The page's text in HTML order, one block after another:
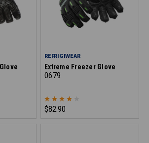
REFRIGIWEAR
Extreme Freezer Glove
0679
$82.90